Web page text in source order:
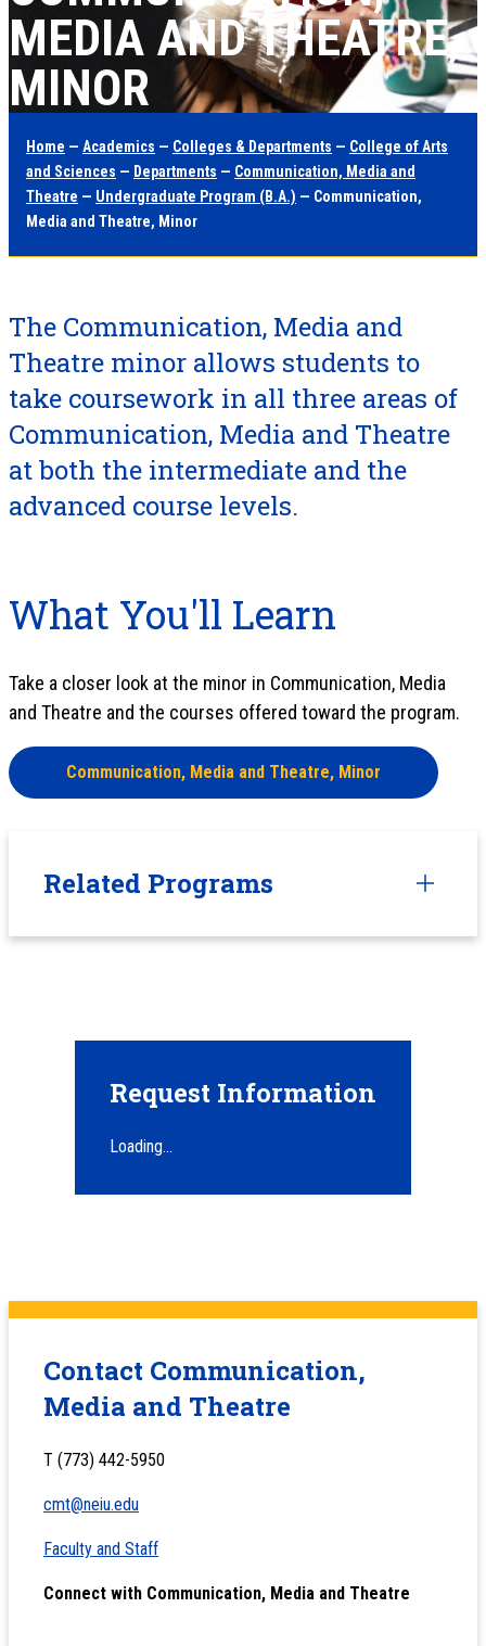
MEDIA AND THEATRE,
MINOR
Home — Academics — Colleges & Departments — College of Arts
and Sciences — Departments — Communication, Media and
Theatre — Undergraduate Program (B.A.) — Communication,
Media and Theatre, Minor
The Communication, Media and
Theatre minor allows students to
take coursework in all three areas of
Communication, Media and Theatre
at both the intermediate and the
advanced course levels.
What You'll Learn
Take a closer look at the minor in Communication, Media
and Theatre and the courses offered toward the program.
Communication, Media and Theatre, Minor
Related Programs
Request Information
Loading...
Contact Communication,
Media and Theatre
T (773) 442-5950
cmt@neiu.edu
Faculty and Staff
Connect with Communication, Media and Theatre